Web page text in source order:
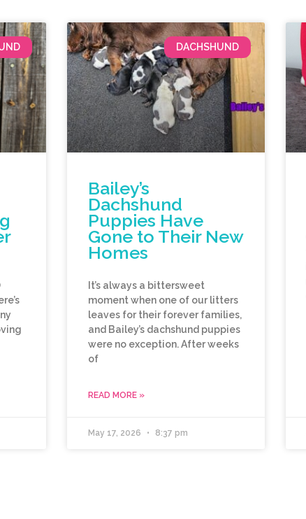
DACHSHUND
Bailey’s
Dachshund
Puppies Have
Gone to Their New
Homes
It’s always a bittersweet
moment when one of our litters
leaves for their forever families,
and Bailey’s dachshund puppies
were no exception. After weeks
of
READ MORE »
May 17, 2026 8:37 pm